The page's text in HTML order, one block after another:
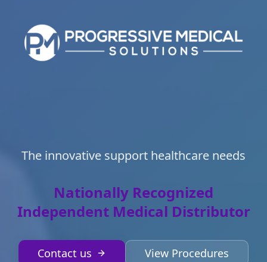
The innovative support healthcare needs
Nationally Recognized
Independent Medical Distributor
Contact us View Procedures